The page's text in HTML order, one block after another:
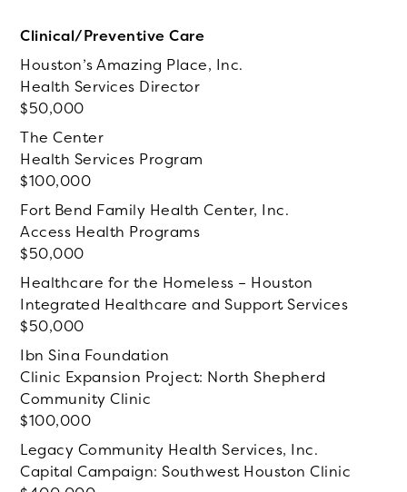
Clinical/Preventive Care
Houston’s Amazing Place, Inc.
Health Services Director
50,000
The Center
Health Services Program
100,000
Fort Bend Family Health Center, Inc.
Access Health Programs
50,000
Healthcare for the Homeless – Houston
Integrated Healthcare and Support Services
50,000
Ibn Sina Foundation
Clinic Expansion Project: North Shepherd
Community Clinic
100,000
Legacy Community Health Services, Inc.
Capital Campaign: Southwest Houston Clinic